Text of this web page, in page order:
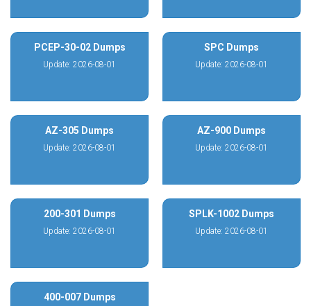
PCEP-30-02 Dumps
Update: 2026-08-01
SPC Dumps
Update: 2026-08-01
AZ-305 Dumps
Update: 2026-08-01
AZ-900 Dumps
Update: 2026-08-01
200-301 Dumps
Update: 2026-08-01
SPLK-1002 Dumps
Update: 2026-08-01
400-007 Dumps